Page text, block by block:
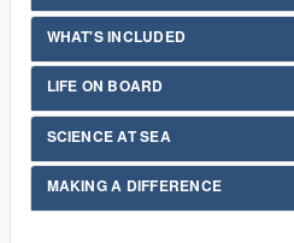
WHAT'S INCLUDED
LIFE ON BOARD
SCIENCE AT SEA
MAKING A DIFFERENCE